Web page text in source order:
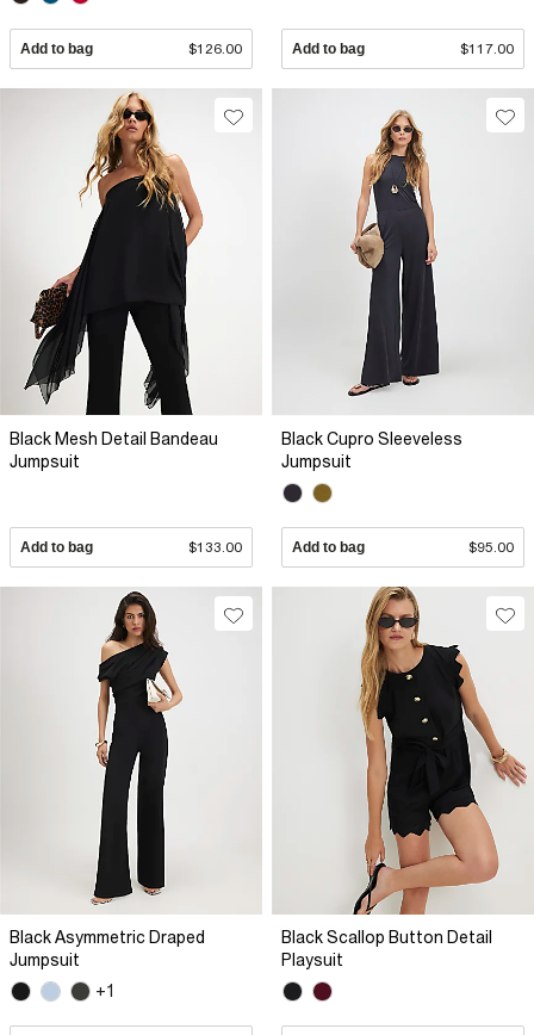
Add to bag $126.00 Add to bag $117.00
Black Mesh Detail Bandeau
Jumpsuit
Add to bag $133.00
Black Cupro Sleeveless
Jumpsuit
Add to bag $95.00
Black Asymmetric Draped
Jumpsuit
+1
Black Scallop Button Detail
Playsuit